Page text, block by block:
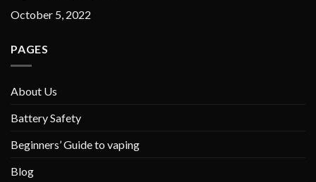
October 5, 2022
PAGES
About Us
Battery Safety
Beginners’ Guide to vaping
Blog